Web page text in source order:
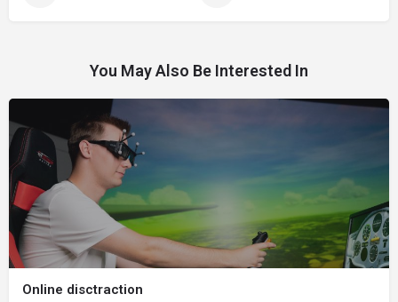
You May Also Be Interested In
Online disctraction